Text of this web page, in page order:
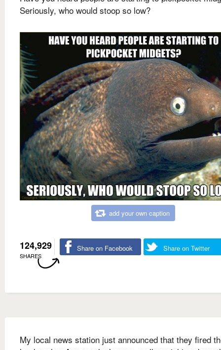
Seriously, who would stoop so low?
add your own caption
124,929
SHARES
Share on Facebook Share on Twitter
My local news station just announced that they fired